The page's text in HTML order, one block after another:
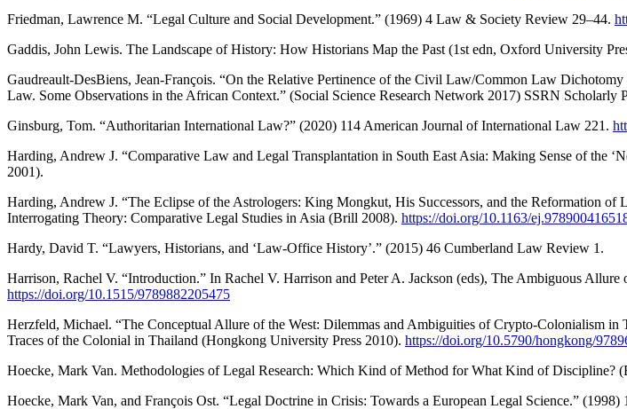
Friedman, Lawrence M. “Legal Culture and Social Development.” (1969) 4 Law & Society Review 29–44.
Gaddis, John Lewis. The Landscape of History: How Historians Map the Past (1st edn, Oxford University
Gaudreault-DesBiens, Jean-François. “On the Relative Pertinence of the Civil Law/Common Law
Law. Some Observations in the African Context.” (Social Science Research Network 2017) SSRN Scholarly
Ginsburg, Tom. “Authoritarian International Law?” (2020) 114 American Journal of International Law 221.
Harding, Andrew J. “Comparative Law and Legal Transplantation in South East Asia: Making Sense of the
2001).
Harding, Andrew J. “The Eclipse of the Astrologers: King Mongkut, His Successors, and the Reformation
Interrogating Theory: Comparative Legal Studies in Asia (Brill 2008). https://doi.org/10.1163/
Hardy, David T. “Lawyers, Historians, and ‘Law-Office History’.” (2015) 46 Cumberland Law Review 1.
Harrison, Rachel V. “Introduction.” In Rachel V. Harrison and Peter A. Jackson (eds), The Ambiguous
https://doi.org/10.1515/9789882205475
Herzfeld, Michael. “The Conceptual Allure of the West: Dilemmas and Ambiguities of Crypto-Colonialism
Traces of the Colonial in Thailand (Hongkong University Press 2010). https://doi.org/10.5790/hongkong/
Hoecke, Mark Van. Methodologies of Legal Research: Which Kind of Method for What Kind of Discipline?
Hoecke, Mark Van, and François Ost. “Legal Doctrine in Crisis: Towards a European Legal Science.” (1998)